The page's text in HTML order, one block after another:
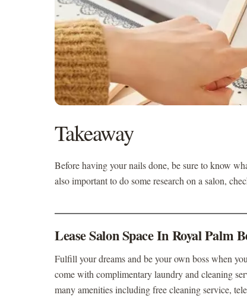
Takeaway
Before having your nails done, be sure to know
also important to do some research on a salon,
Lease Salon Space In Royal Palm
Fulfill your dreams and be your own boss when
come with complimentary laundry and cleaning
many amenities including free cleaning service,